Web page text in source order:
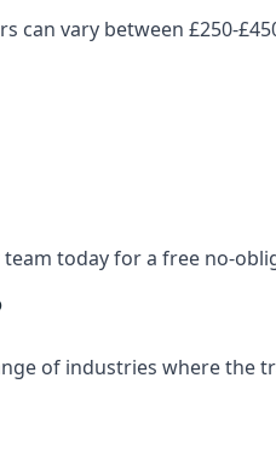
vary between £250-
today for a free no-
of industries where